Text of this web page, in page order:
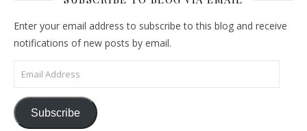
Enter your email address to subscribe to this blog and receive
notifications of new posts by email.
Email Address
Subscribe